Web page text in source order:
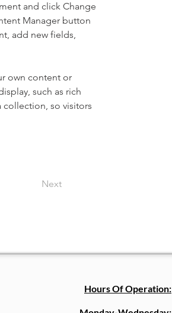
and click Change
Manager button
add new fields,
own content or
such as rich
collection, so visitors
Next
Hours Of Operation: